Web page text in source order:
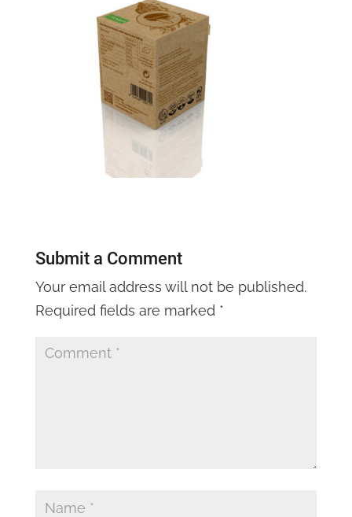
Submit a Comment
Your email address will not be published.
Required fields are marked *